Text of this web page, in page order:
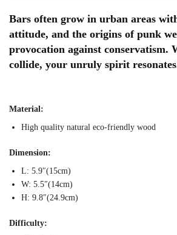
Bars often grow in urban areas
attitude, and the origins of punk
provocation against conservatism.
collide, your unruly spirit
Material:
High quality natural eco-friendly wood
Dimension:
L: 5.9″(15cm)
W: 5.5″(14cm)
H: 9.8″(24.9cm)
Difficulty: